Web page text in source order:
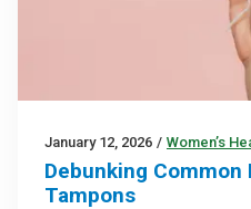
January 12, 2026 / Women’s
Debunking
Tampons